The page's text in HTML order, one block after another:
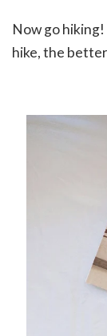
Now go hiking!
hike, the